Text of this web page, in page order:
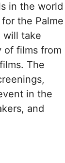
in the world
the Palme
will take
of films from
The
in the
and